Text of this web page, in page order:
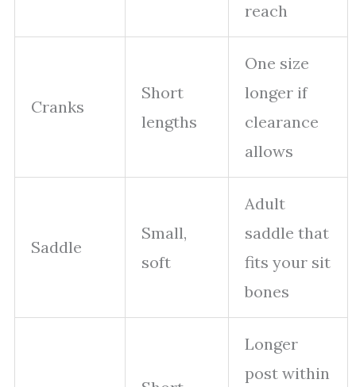
reach
Cranks
Short
lengths
One size
longer if
clearance
allows
Saddle
Small,
soft
Adult
saddle that
fits your sit
bones
Longer
post within